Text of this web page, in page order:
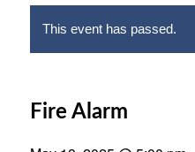
This event has passed.
Fire Alarm